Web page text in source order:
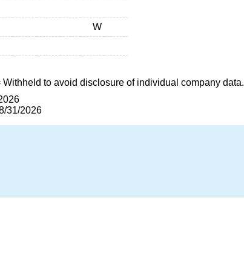
W
Withheld to avoid disclosure of individual company data.
31/2026